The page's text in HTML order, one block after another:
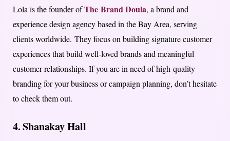
Lola is the founder ofThe Brand Doula, a brand and
experience design agency based in the Bay Area, serving
clients worldwide. They focus on building signature customer
experiences that build well-loved brands and meaningful
customer relationships. If you are in need of high-quality
branding for your business or campaign planning, don’t hesitate
to check them out.
4. Shanakay Hall